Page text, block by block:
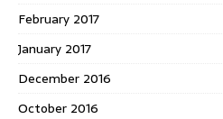
February 2017
January 2017
December 2016
October 2016